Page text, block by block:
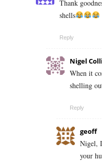
Thank
shells
Reply
Nigel
When it
shelling
Reply
geoff
Nigel,
your